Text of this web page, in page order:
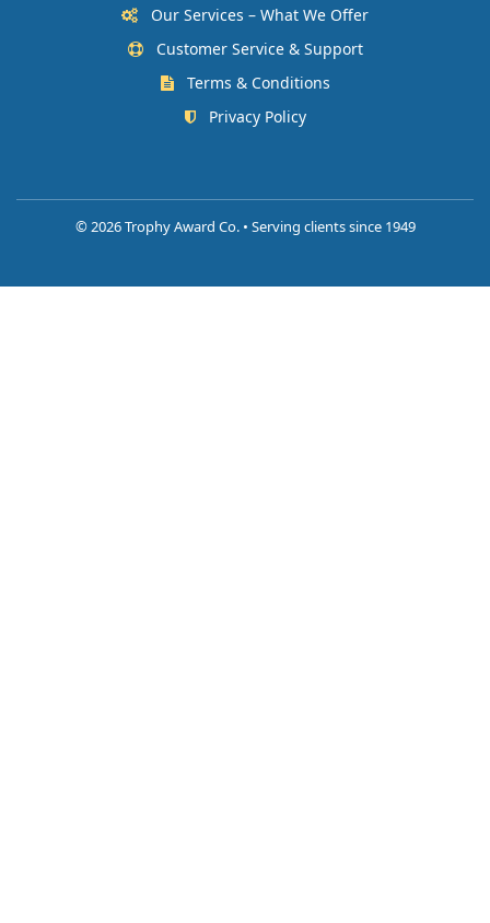
Our Services – What We Offer
Customer Service & Support
Terms & Conditions
Privacy Policy
©2026 Trophy Award Co. • Serving clients since 1949